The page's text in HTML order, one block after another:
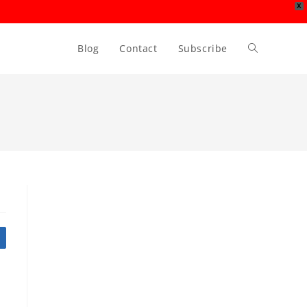
X
Blog Contact Subscribe Toggle